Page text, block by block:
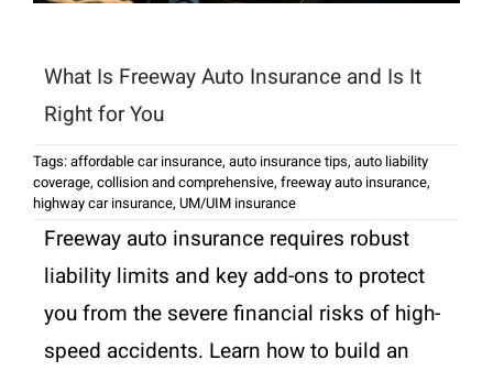
What Is Freeway Auto Insurance and Is It
Right for You
Tags:affordable car insurance, auto insurance tips, auto liability
coverage, collision and comprehensive, freeway auto insurance,
highway car insurance, UM/UIM insurance
Freeway auto insurance requires robust
liability limits and key add-ons to protect
you from the severe financial risks of high-
speed accidents. Learn how to build an